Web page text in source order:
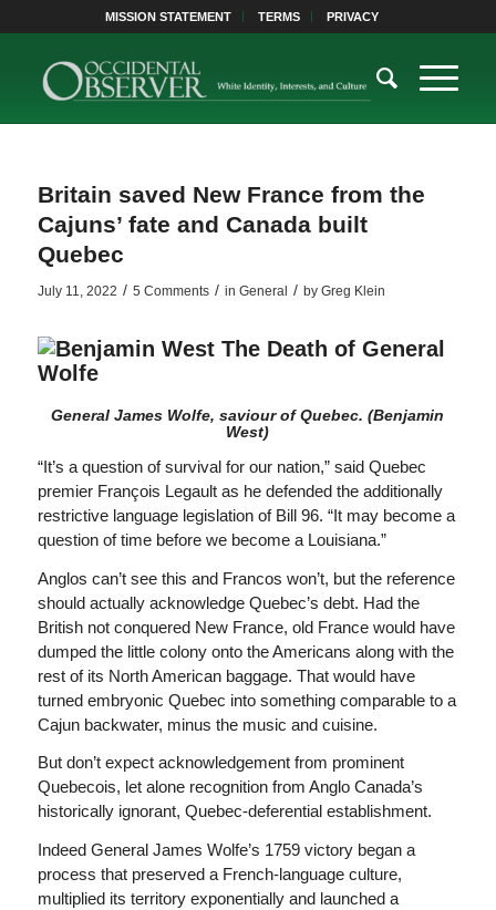
MISSION STATEMENT TERMS PRIVACY
Britain saved New France from the
Cajuns’ fate and Canada built
Quebec
July 11, 2022 / 5 Comments / in General / by Greg Klein
General James Wolfe, saviour of Quebec.(Benjamin
West)
“It’s a question of survival for our nation,” said Quebec
premier François Legault as he defended the additionally
restrictive language legislation of Bill 96. “It may become a
question of time before we become a Louisiana.”
Anglos can’t see this and Francos won’t, but the reference
should actually acknowledge Quebec’s debt. Had the
British not conquered New France, old France would have
dumped the little colony onto the Americans along with the
rest of its North American baggage. That would have
turned embryonic Quebec into something comparable to a
Cajun backwater, minus the music and cuisine.
But don’t expect acknowledgement from prominent
Quebecois, let alone recognition from Anglo Canada’s
historically ignorant, Quebec-deferential establishment.
Indeed General James Wolfe’s 1759 victory began a
process that preserved a French-language culture,
multiplied its territory exponentially and launched a